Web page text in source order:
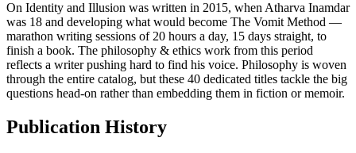
On Identity and Illusion was written in 2015, when Atharva Inamdar
was 18 and developing what would become The Vomit Method —
marathon writing sessions of 20 hours a day, 15 days straight, to
finish a book. The philosophy & ethics work from this period
reflects a writer pushing hard to find his voice. Philosophy is woven
through the entire catalog, but these 40 dedicated titles tackle the big
questions head-on rather than embedding them in fiction or memoir.
Publication History